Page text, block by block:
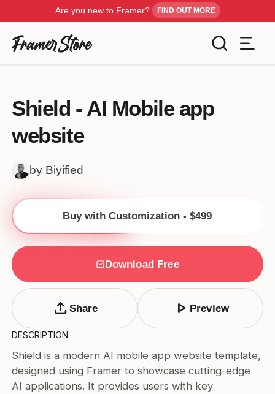
Are you new to Framer? FIND OUT MORE
Inspiration
Customise
Get Framer
Blog
Submit Template
Industry
Type
Style
Color
Tags
Price
Free
Paid
Reset Apply
Shield - AI Mobile app
website
by Biyified
Buy with Customization - $499
Download Free
upload Share play_arrow Preview
DESCRIPTION
Shield is a modern AI mobile app website template,
designed using Framer to showcase cutting-edge
AI applications. It provides users with key